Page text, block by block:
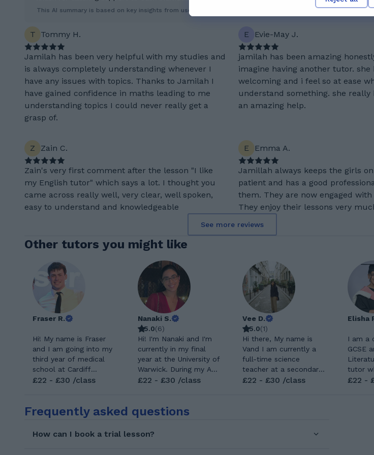
This AI summary is based on key insights from user feedback.
T Tommy H.
Jamilah has been very helpful with my studies and
is always completely understanding whenever I
have any issues with topics. Thanks to Jamilah I
have gained confidence in maths leading to me
understanding topics I could never really get a
grasp of.
E Evie-May J.
jamilah has been amazing
imagine having another tutor. she
welcoming and i feel so at ease
understand something. she really
an amazing help.
Z Zain C.
Zain's very first comment after the lesson "I like
my English tutor" which says a lot. I thought you
came across really well, very clear, well spoken,
easy to understand and knowledgeable
E Emma A.
Jamillah always keeps the girls
patient and has a good
them. They are now engaged
They enjoy their lessons very
See more reviews
Other tutors you might like
Fraser R.
Hi! My name is Fraser
and I am going into my
third year of medical
school at Cardiff
University. I have years
them gain confidence
for their exams. I
studied biology,
£22 - £30 /class
Nanaki S.
5.0(6)
Hi! I'm Nanaki and I'm
currently in my final
year at the University of
Warwick. During my A
Levels I studied Maths,
Chemistry. Having a
tutor really changed my
perspective on Maths
£22 - £30 /class
Vee D.
5.0(1)
Hi there, My name is
Vand I am currently a
full-time science
teacher at a secondary
school along with being
£22 - £30 /class
Elisha
I am a
GCSE
tutor
help
£22 -
Frequently asked questions
How can I book a trial lesson?